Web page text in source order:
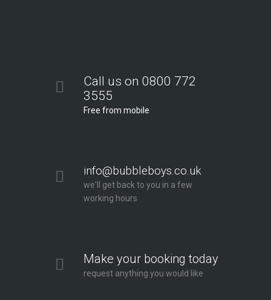
Call us on 0800 772
3555
Free from mobile
info@bubbleboys.co.uk
we'll get back to you in a few
working hours
Make your booking today
request anything you would like